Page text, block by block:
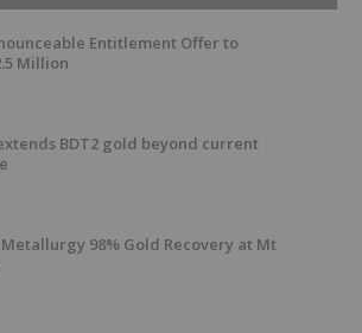
Entitlement Offer to
Million
BDT2 gold beyond current
Metallurgy 98% Gold Recovery at Mt